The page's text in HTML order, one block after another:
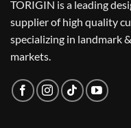
TORIGIN is a leading
supplier of high quality
specializing in landmark
markets.